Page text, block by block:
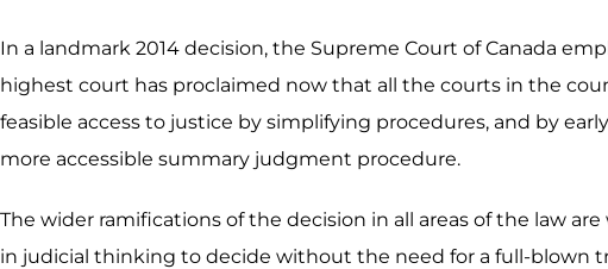
In a landmark 2014 decision, the Supreme Court of Canada
highest court has proclaimed now that all the courts in the
feasible access to justice by simplifying procedures, and by
more accessible summary judgment procedure.
The wider ramifications of the decision in all areas of the law
in judicial thinking to decide without the need for a full-blown